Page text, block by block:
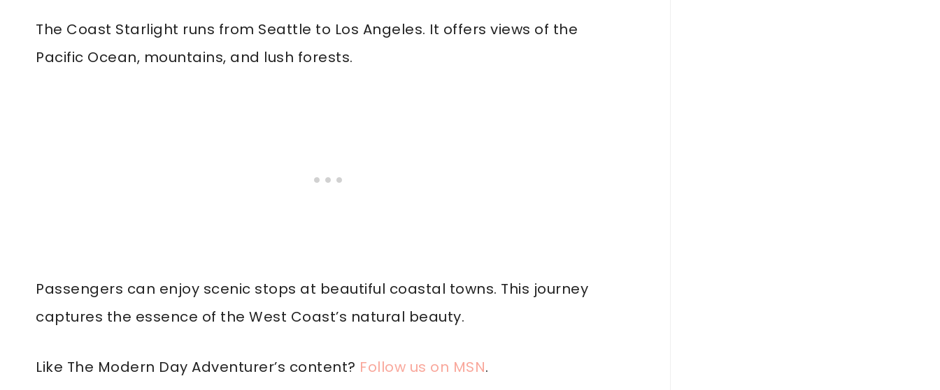
The Coast Starlight runs from Seattle to Los Angeles. It offers views of the
Pacific Ocean, mountains, and lush forests.
Passengers can enjoy scenic stops at beautiful coastal towns. This journey
captures the essence of the West Coast’s natural beauty.
Like The Modern Day Adventurer’s content? Follow us on MSN.